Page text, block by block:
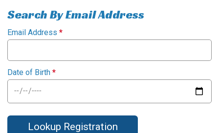
Search By Email Address
Email Address *
Date of Birth *
Lookup Registration